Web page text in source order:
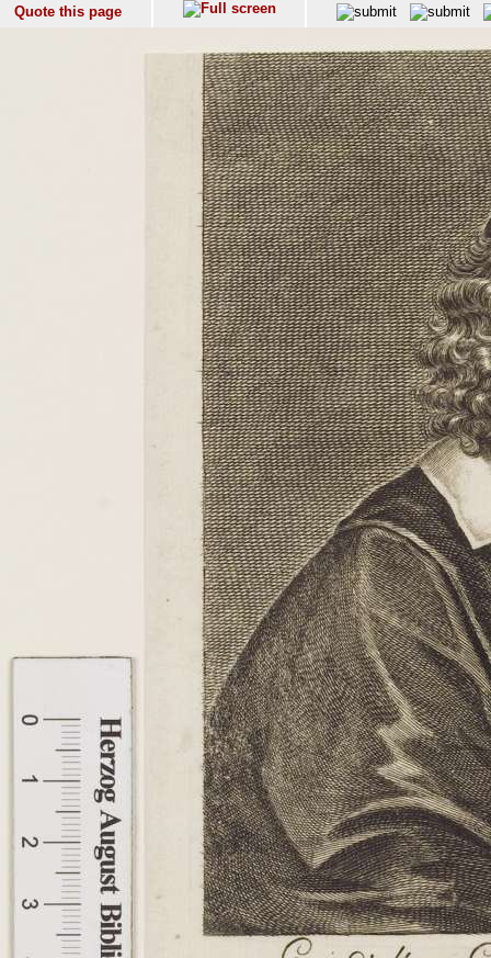
Quote this page